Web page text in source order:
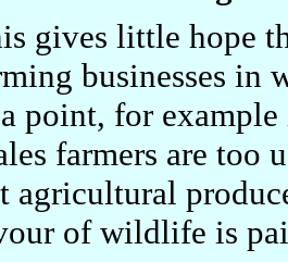
gives little hope
businesses in
point, for
farmers are too
agricultural
of wildlife is